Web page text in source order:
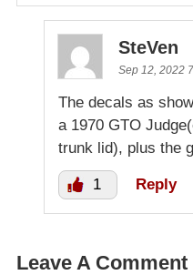
SteVen
Sep 12, 2022
The decals as
a 1970 GTO
trunk lid), plus the
1 Reply
Leave A Comment